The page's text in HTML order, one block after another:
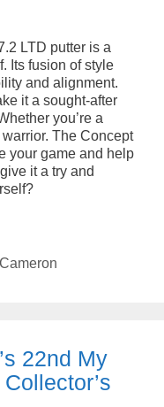
LTD putter is a
Its fusion of style
and alignment.
it a sought-after
you’re a
The Concept
your game and help
it a try and
22nd My